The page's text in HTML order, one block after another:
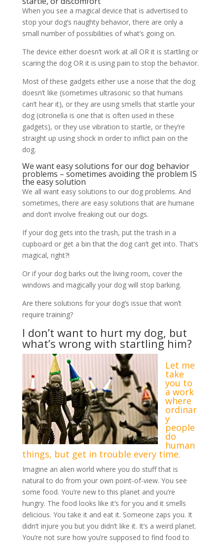
When you see a magical device that is advertised to
stop your dog’s naughty behavior, there are only a
small number of possibilities of what’s going on.
The device either doesn’t work at all OR it is startling or
scaring the dog OR it is using pain to stop the behavior.
Most of these gadgets either use a noise that the dog
doesn’t like (sometimes ultrasonic so that humans
can’t hear it), or they are using smells that startle your
dog (citronella is one that is often used in these
gadgets), or they use vibration to startle, or they’re
straight up using shock in order to inflict pain on the
dog.
We want easy solutions for our dog behavior
problems – sometimes avoiding the problem IS
the easy solution
We all want easy solutions to our dog problems. And
sometimes, there are easy solutions that are humane
and don’t involve freaking out our dogs.
If your dog gets into the trash, put the trash in a
cupboard or get a bin that the dog can’t get into. That’s
magical, right?!
Or if your dog barks out the living room, cover the
windows and magically your dog will stop barking.
Are there solutions for your dog’s issue that won’t
require training?
I don’t want to hurt my dog, but
what’s wrong with startling him?
Let me
take
you to
a work
where
ordinar
y
people
do
human
things, but get in trouble every time.
Imagine an alien world where you do stuff that is
natural to do from your own point-of-view. You see
some food. You’re new to this planet and you’re
hungry. The food looks like it’s for you and it smells
delicious. You take it and eat it. Someone zaps you. It
didn’t injure you but you didn’t like it. It’s a weird planet.
You’re not sure how you’re supposed to find food to